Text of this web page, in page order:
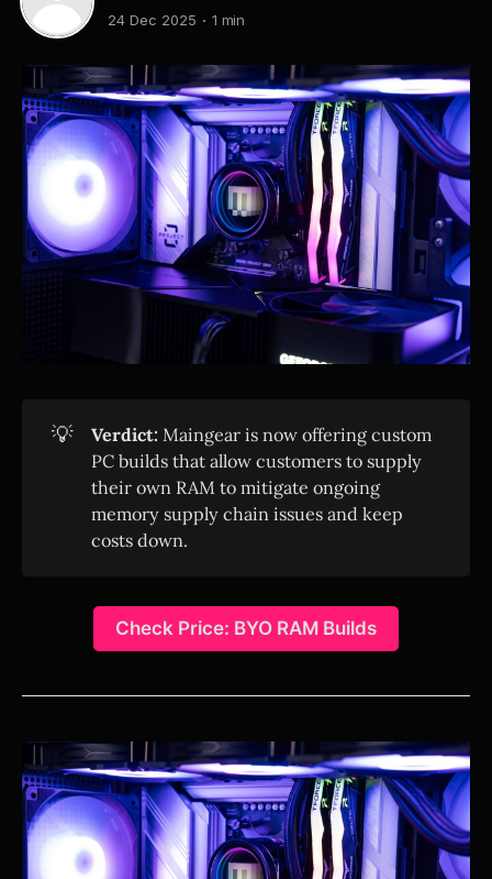
24 Dec 2025 1 min
💡 Verdict: Maingear is now offering custom
PC builds that allow customers to supply
their own RAM to mitigate ongoing
memory supply chain issues and keep
costs down.
Check Price: BYO RAM Builds